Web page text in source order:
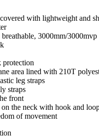
with lightweight and
3000mm/3000mvp
protection
area lined with 210T
leg straps
straps
front
on the neck with hook and
of movement